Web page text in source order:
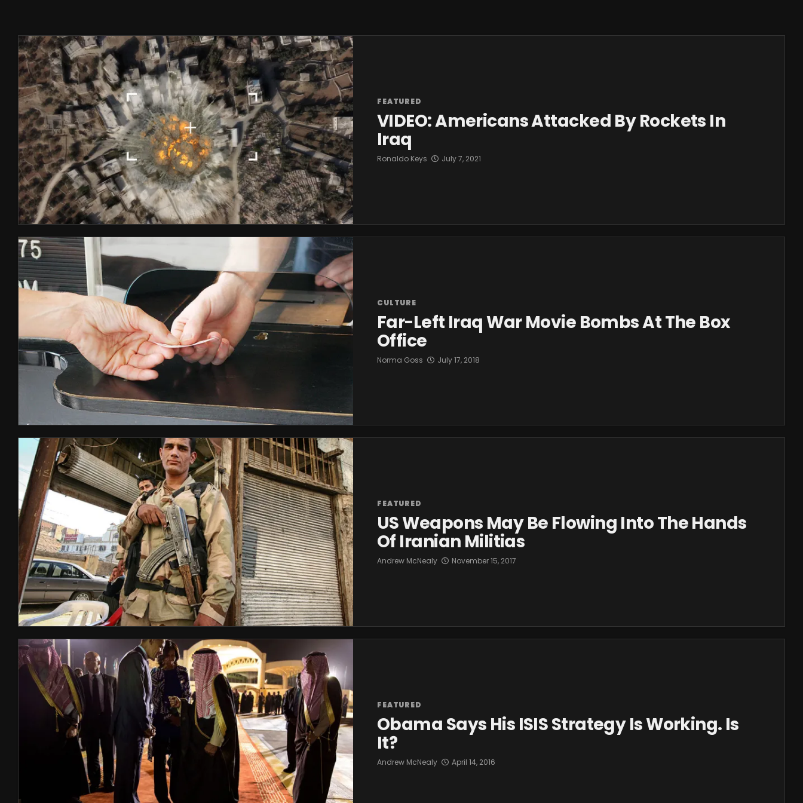
FEATURED
VIDEO: Americans Attacked By Rockets In
Iraq
Ronaldo Keys July 7, 2021
CULTURE
Far-Left Iraq War Movie Bombs At The Box
Office
Norma Goss July 17, 2018
FEATURED
US Weapons May Be Flowing Into The Hands
Of Iranian Militias
Andrew McNealy November 15, 2017
FEATURED
Obama Says His ISIS Strategy Is Working. Is
It?
Andrew McNealy April 14, 2016